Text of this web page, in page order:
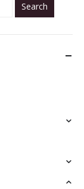
Search